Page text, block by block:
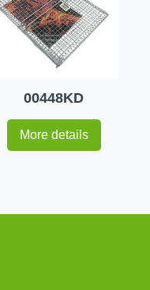
00448KD
More details